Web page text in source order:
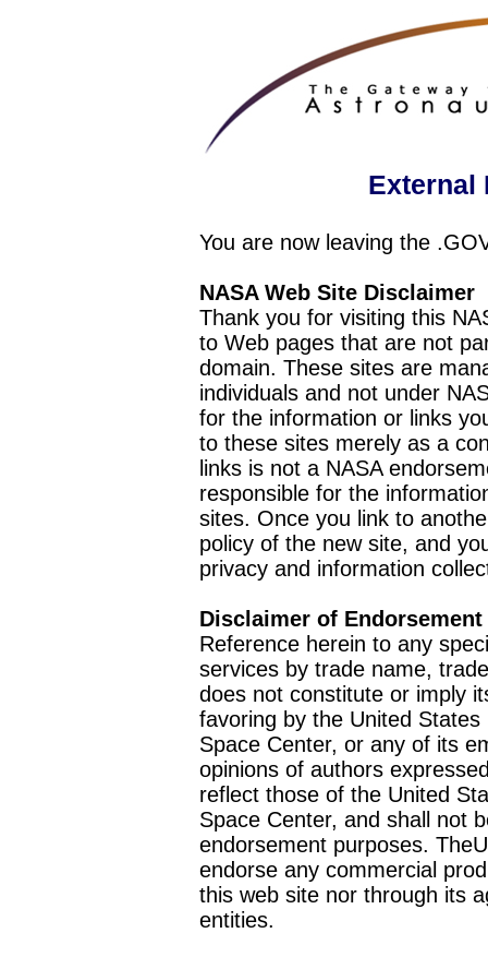
External
You are now leaving the
NASA Web Site Disclaimer
Thank you for visiting this
to Web pages that are not
domain. These sites are
individuals and not under
for the information or links
to these sites merely as a
links is not a NASA
responsible for the
sites. Once you link to
policy of the new site, and
privacy and information
Disclaimer of Endorsement
Reference herein to any
services by trade name,
does not constitute or imply
favoring by the United
Space Center, or any of its
opinions of authors
reflect those of the United
Space Center, and shall not
endorsement purposes.
endorse any commercial
this web site nor through its
entities.